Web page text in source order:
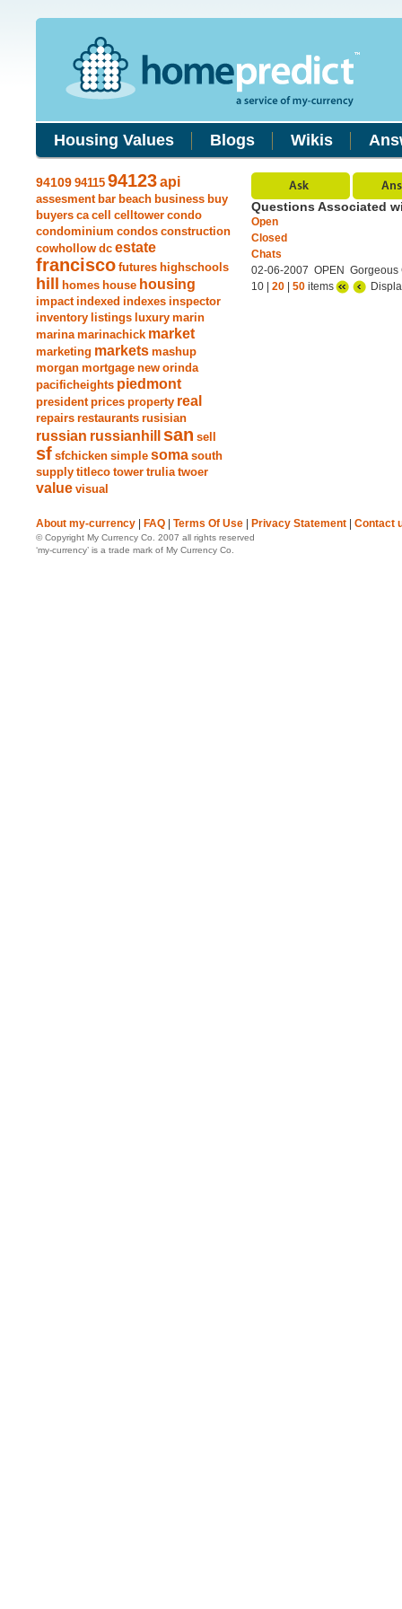
Housing Values Blogs Wikis
94109 94115 94123api
assesment bar beach business buy
buyers ca cell celltower condo
condominium condos construction
cowhollow dc estate
francisco futures highschools
hill homes house housing
impact indexed indexes inspector
inventory listings luxury marin
marina marinachick market
marketing markets mashup
morgan mortgage new orinda
pacificheights piedmont
president prices property real
repairs restaurants rusisian
russian russianhill san sell
sf sfchicken simple soma south
supply titleco tower trulia twoer
value visual
Questions Associated
Open
Closed
Chats
02-06-2007 OPEN Gorgeous
10 | 20 50 items
About my-currency FAQ Terms Of Use Privacy Statement Contact
© Copyright My Currency Co. 2007 all rights reserved
‘my-currency’ is a trade mark of My Currency Co.